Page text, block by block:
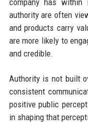
authority are often
and products carry
are more likely to
and credible.
Authority is not built
consistent
positive public
in shaping that